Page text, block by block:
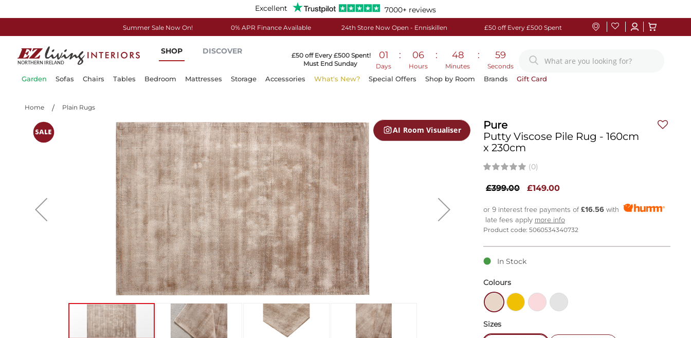
Excellent 7000+ reviews
Summer Sale Now On! 0% APR Finance Available 24th Store Now Open - Enniskillen £50 off Every £500 Spent
to
Content
£50 off Every £500 Spent!
Must End Sunday
01
Days
: 06
Hours
: 48
Minutes
: 58
Seconds
SHOP DISCOVER
Garden Sofas Chairs Tables Bedroom Mattresses Storage Accessories What's New? Special Offers Shop by Room Brands Gift Card
Home Plain Rugs
AI Room Visualiser
Pure
Putty Viscose Pile Rug - 160cm
x 230cm
(0)
£399.00 £149.00
or 9 interest free payments of £16.56 with
late fees apply more info
Product code: 5060534340732
In Stock
Colours
Sizes